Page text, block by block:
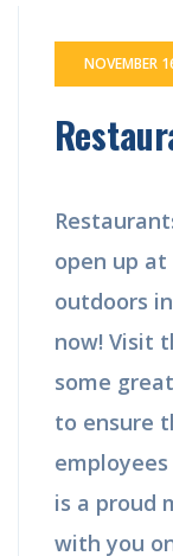
NOVEMBER
open up at
outdoors
now! Visit
some
to ensure
is a proud
with you